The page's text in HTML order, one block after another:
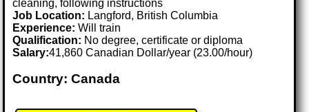
cleaning, following instructions
Job Location: Langford, British Columbia
Experience: Will train
Qualification: No degree, certificate or diploma
Salary:41,860 Canadian Dollar/year (23.00/hour)
Country: Canada